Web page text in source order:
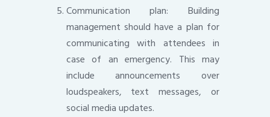
Communication plan: Building
management should have a plan for
communicating with attendees in
case of an emergency. This may
include announcements over
loudspeakers, text messages, or
social media updates.